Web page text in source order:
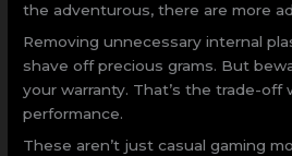
the adventurous, there are more
Removing unnecessary internal
shave off precious grams. But
your warranty. That’s the trade-off
performance.
These aren’t just casual gaming